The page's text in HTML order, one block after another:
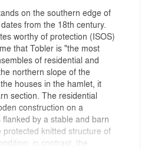
on the southern edge of
from the 18th century.
worthy of protection (ISOS)
that Tobler is "the most
of residential and
northern slope of the
houses in the hamlet, it
section. The residential
construction on a
by a stable and barn
knitted structure of
in contrast, the